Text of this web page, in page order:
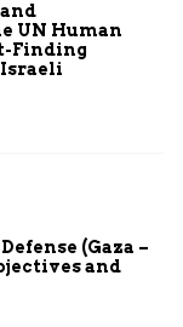
UN Human
Finding
(Gaza –
and